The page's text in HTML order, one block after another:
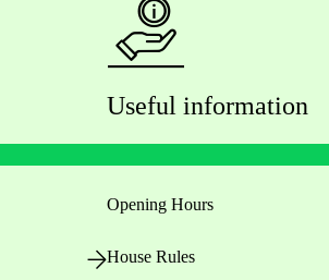
Useful information
Opening Hours
House Rules